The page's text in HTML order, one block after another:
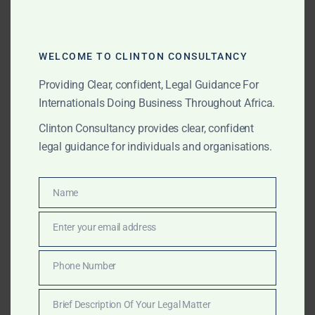
CLINTON CONSULTANCY FEES
GBA SCALE OF FEES 2025
GHANA LEGAL CONSULTATION FEES
GHANA LEGAL FEES
TRANSPARENT LAWYER FEES GHANA
navigation
Clinton Consultancy: Strategic Lobbying &
Influence in Africa for Global Leaders, Investors &
Elite Lobbying, Fixing & Strategy Across Africa –
Clinton Consultancy
WELCOME TO CLINTON CONSULTANCY
Providing Clear, confident, Legal Guidance For
Internationals Doing Business Throughout Africa.
Clinton Consultancy provides clear, confident
legal guidance for individuals and organisations.
Name
Name
Enter your email address
Number
Phone Number
Brief Description Of Your Legal Matter